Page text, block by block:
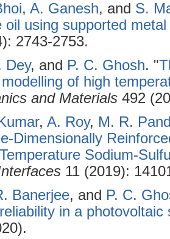
, A. Ganesh, and S.
oil using supported
2743-2753.
Dey, and P. C. Ghosh. "
of high
and Materials 492
, A. Roy, M. R.
Dimensionally
Sodium-
11 (2019):
Banerjee, and P. C.
in a photovoltaic